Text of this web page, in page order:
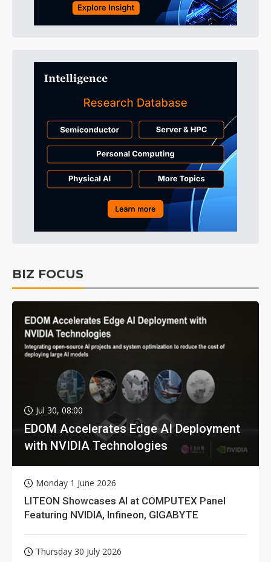
BIZ FOCUS
Jul 30, 08:00
EDOM Accelerates Edge AI Deployment
with NVIDIA Technologies
Monday 1 June 2026
LITEON Showcases AI at COMPUTEX Panel
Featuring NVIDIA, Infineon, GIGABYTE
Thursday 30 July 2026